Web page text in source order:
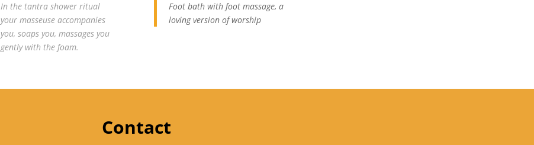
In the tantra shower ritual
your masseuse accompanies
you, soaps you, massages you
gently with the foam.
Foot bath with foot massage, a
loving version of worship
Contact